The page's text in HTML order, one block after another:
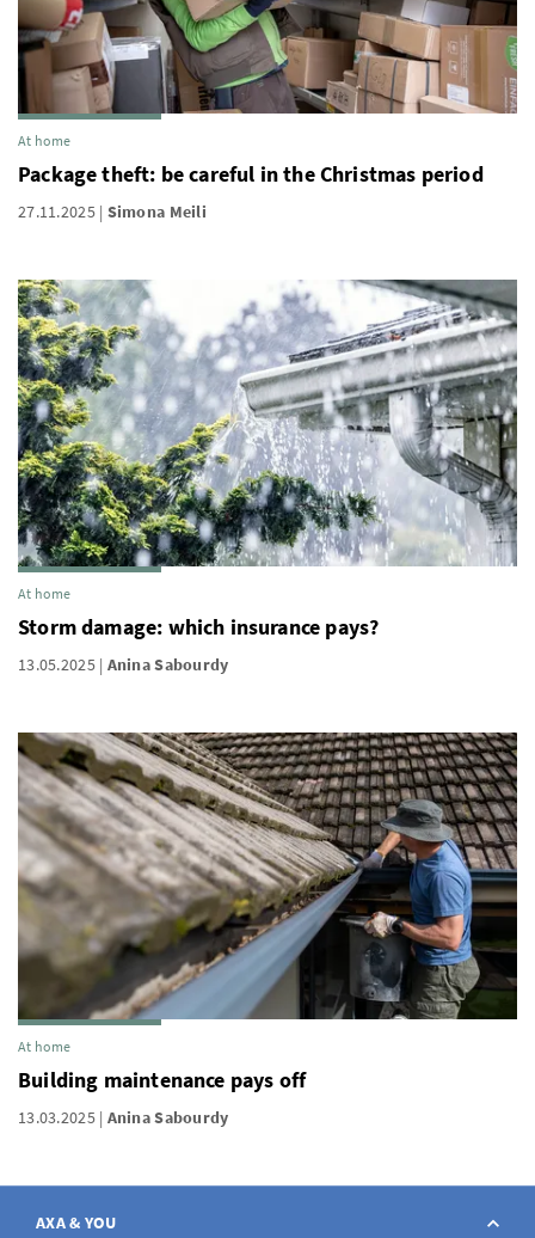
At home
Package theft: be careful in the Christmas period
27.11.2025 Simona Meili
At home
Storm damage: which insurance pays?
13.05.2025 Anina Sabourdy
At home
Building maintenance pays off
13.03.2025 Anina Sabourdy
AXA & YOU